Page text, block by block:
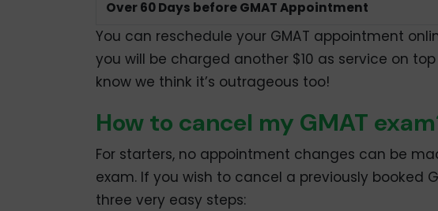
Over 60 Days before GMAT Appointment
You can reschedule your GMAT appointment
you will be charged another $10 as service on
know we think it’s outrageous too!
How to cancel my GMAT
For starters, no appointment changes can be
exam. If you wish to cancel a previously booked
three very easy steps: